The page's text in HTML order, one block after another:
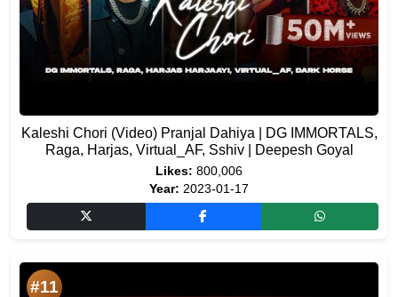
Kaleshi Chori (Video) Pranjal Dahiya | DG IMMORTALS,
Raga, Harjas, Virtual_AF, Sshiv | Deepesh Goyal
Likes: 800,006
Year: 2023-01-17
#11